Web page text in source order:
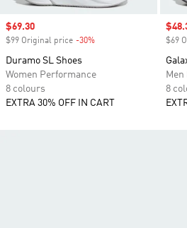
Sale price
$69.30
$99 Original price -30%
Duramo SL Shoes
Women Performance
8 colours
EXTRA 30% OFF IN CART
Sale
$69
8